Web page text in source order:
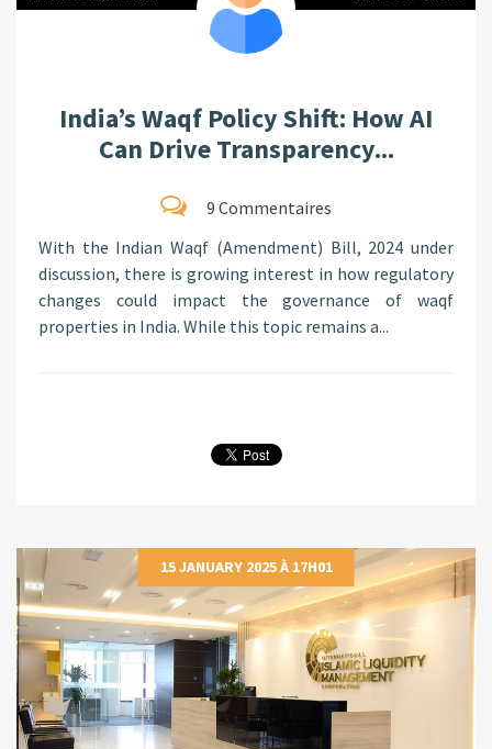
India’s Waqf Policy Shift: How AI
Can Drive Transparency...
9 Commentaires
With the Indian Waqf (Amendment) Bill, 2024 under
discussion, there is growing interest in how regulatory
changes could impact the governance of waqf
properties in India. While this topic remains a...
15 JANUARY 2025 À 17H01